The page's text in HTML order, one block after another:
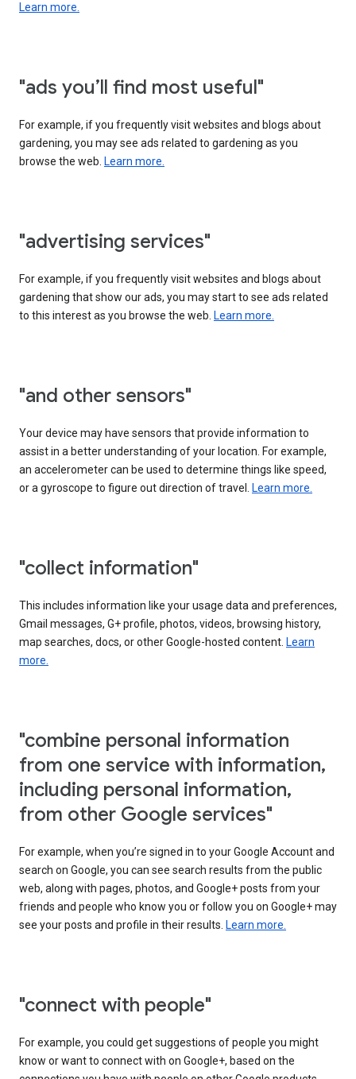
Learn more.
"ads you’ll find most useful"
For example, if you frequently visit websites and blogs about
gardening, you may see ads related to gardening as you
browse the web. Learn more.
"advertising services"
For example, if you frequently visit websites and blogs about
gardening that show our ads, you may start to see ads related
to this interest as you browse the web. Learn more.
"and other sensors"
Your device may have sensors that provide information to
assist in a better understanding of your location. For example,
an accelerometer can be used to determine things like speed,
or a gyroscope to figure out direction of travel. Learn more.
"collect information"
This includes information like your usage data and preferences,
Gmail messages, G+ profile, photos, videos, browsing history,
map searches, docs, or other Google-hosted content. Learn
more.
"combine personal information
from one service with information,
including personal information,
from other Google services"
For example, when you’re signed in to your Google Account and
search on Google, you can see search results from the public
web, along with pages, photos, and Google+ posts from your
friends and people who know you or follow you on Google+ may
see your posts and profile in their results. Learn more.
"connect with people"
For example, you could get suggestions of people you might
know or want to connect with on Google+, based on the